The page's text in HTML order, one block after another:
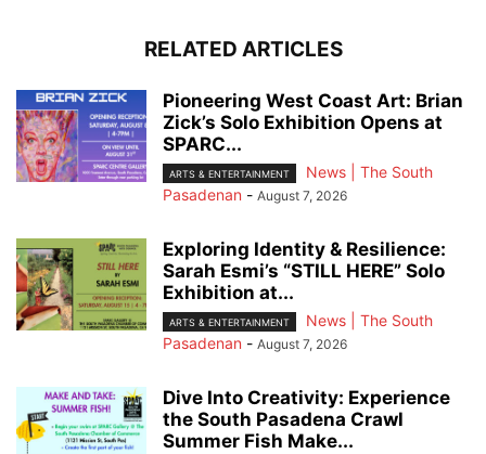
RELATED ARTICLES
Pioneering West Coast Art: Brian
Zick’s Solo Exhibition Opens at
SPARC...
ARTS & ENTERTAINMENT
News | The South
Pasadenan - August 7, 2026
Exploring Identity & Resilience:
Sarah Esmi’s “STILL HERE” Solo
Exhibition at...
ARTS & ENTERTAINMENT
News | The South
Pasadenan - August 7, 2026
Dive Into Creativity: Experience
the South Pasadena Crawl
Summer Fish Make...